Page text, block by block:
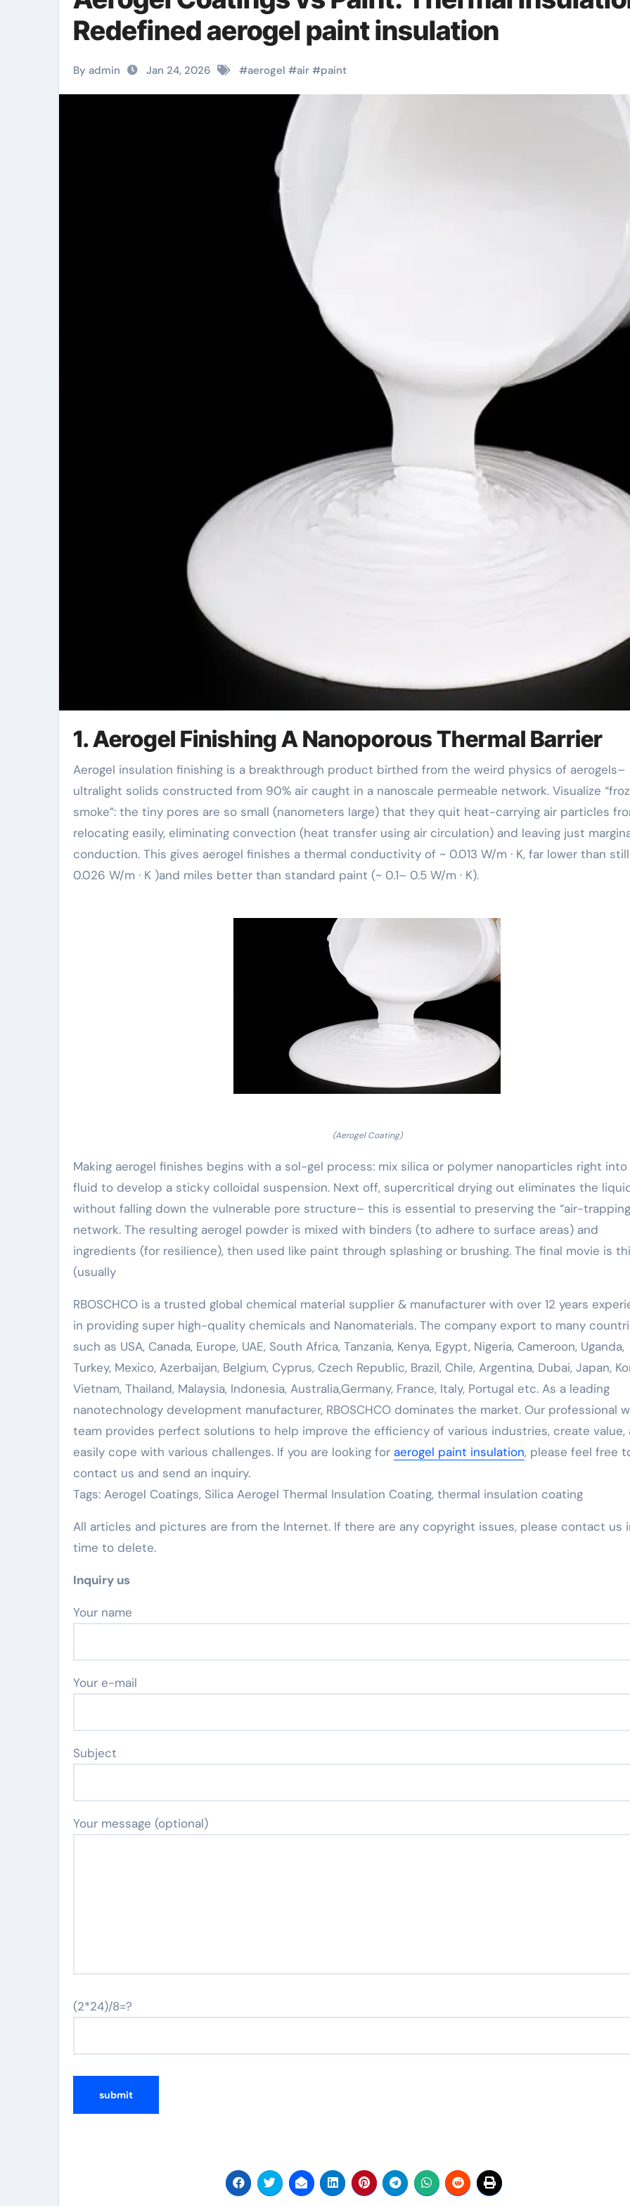
Redefined aerogel paint insulation
By admin Jan 24, 2026 #aerogel #air #paint
1. Aerogel Finishing A Nanoporous Thermal Barrier
Aerogel insulation finishing is a breakthrough product birthed from the weird physics of aerogels–
ultralight solids constructed from 90% air caught in a nanoscale permeable network. Visualize
smoke”: the tiny pores are so small (nanometers large) that they quit heat-carrying air particles
relocating easily, eliminating convection (heat transfer using air circulation) and leaving just
conduction. This gives aerogel finishes a thermal conductivity of ~ 0.013 W/m · K, far lower than
0.026 W/m · K )and miles better than standard paint (~ 0.1– 0.5 W/m · K).
(Aerogel Coating)
Making aerogel finishes begins with a sol-gel process: mix silica or polymer nanoparticles right into
fluid to develop a sticky colloidal suspension. Next off, supercritical drying out eliminates the
without falling down the vulnerable pore structure– this is essential to preserving the “air-
network. The resulting aerogel powder is mixed with binders (to adhere to surface areas) and
ingredients (for resilience), then used like paint through splashing or brushing. The final movie is
(usually
RBOSCHCO is a trusted global chemical material supplier & manufacturer with over 12 years
in providing super high-quality chemicals and Nanomaterials. The company export to many
such as USA, Canada, Europe, UAE, South Africa, Tanzania, Kenya, Egypt, Nigeria, Cameroon, Uganda,
Turkey, Mexico, Azerbaijan, Belgium, Cyprus, Czech Republic, Brazil, Chile, Argentina, Dubai, Japan,
Vietnam, Thailand, Malaysia, Indonesia, Australia,Germany, France, Italy, Portugal etc. As a leading
nanotechnology development manufacturer, RBOSCHCO dominates the market. Our professional
team provides perfect solutions to help improve the efficiency of various industries, create value,
easily cope with various challenges. If you are looking for aerogel paint insulation, please feel free
contact us and send an inquiry.
Tags: Aerogel Coatings, Silica Aerogel Thermal Insulation Coating, thermal insulation coating
All articles and pictures are from the Internet. If there are any copyright issues, please contact us
time to delete.
Inquiry us
Your name
Your e-mail
Subject
Your message (optional)
(2*24)/8=?